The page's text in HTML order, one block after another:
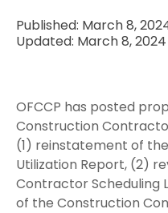
Published: March 8,
Updated: March 8, 2024
OFCCP has posted
Construction
(1) reinstatement of
Utilization Report, (2)
Contractor Scheduling
of the Construction